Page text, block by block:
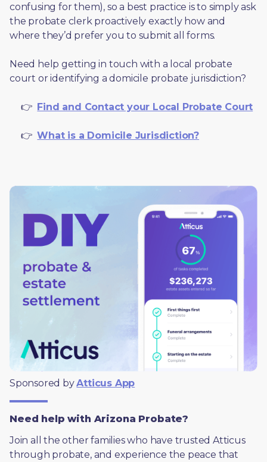
confusing for them), so a best practice is to simply ask
the probate clerk proactively exactly how and
where they’d prefer you to submit all forms.
Need help getting in touch with a local probate
court or identifying a domicile probate jurisdiction?
     👉
Find and Contact your Local Probate Court
     👉
What is a Domicile Jurisdiction?
Sponsored by Atticus App
Need help with Arizona Probate?
Join all the other families who have trusted Atticus
through probate, and experience the peace that